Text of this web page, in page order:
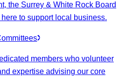
the Surrey & White Rock Board
to support local business.
members who volunteer
expertise advising our core